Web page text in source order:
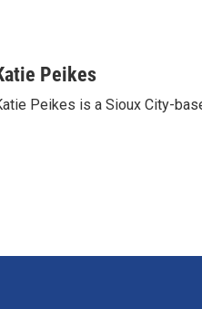
Peikes
Peikes is a Sioux City-